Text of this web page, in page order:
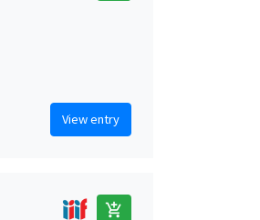
View entry
add_shopping_cart